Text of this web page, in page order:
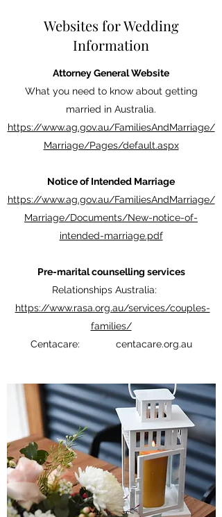
Websites for Wedding
Information
Attorney General Website
What you need to know about getting
married in Australia.
https://www.ag.gov.au/FamiliesAndMarriage/
Marriage/Pages/default.aspx
Notice of Intended Marriage
https://www.ag.gov.au/FamiliesAndMarriage/
Marriage/Documents/New-notice-of-
intended-marriage.pdf
Pre-marital counselling services
Relationships Australia:
https://www.rasa.org.au/services/couples-
families/
Centacare: centacare.org.au